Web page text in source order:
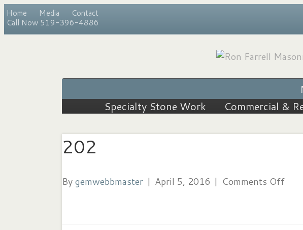
Home Media
Contact
Call Now 519-396-4886
Specialty Stone Work
Commercial &
202
Bygemwebbmaster | April 5, 2016 | Comments Offon